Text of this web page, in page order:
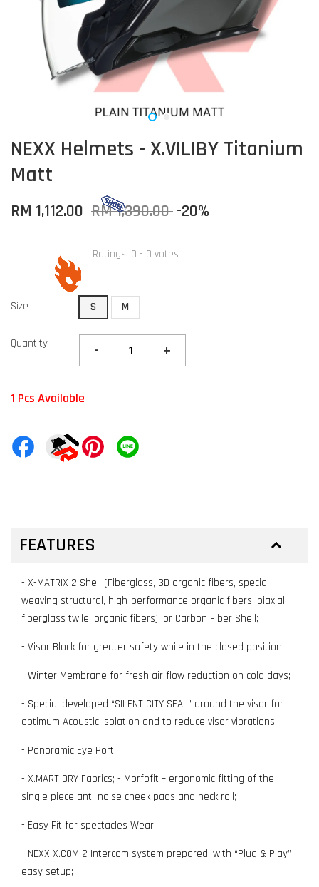
NEXX Helmets - X.VILIBY Titanium
Matt
RM 1,112.00 RM 1,390.00 -20%
Ratings: 0 - 0 votes
Size S M
Quantity - +
1 Pcs Available
FEATURES
- X-MATRIX 2 Shell (Fiberglass, 3D organic fibers, special
weaving structural, high-performance organic fibers, biaxial
fiberglass twile; organic fibers); or Carbon Fiber Shell;
- Visor Block for greater safety while in the closed position.
- Winter Membrane for fresh air flow reduction on cold days;
- Special developed “SILENT CITY SEAL” around the visor for
optimum Acoustic Isolation and to reduce visor vibrations;
- Panoramic Eye Port;
- X.MART DRY Fabrics; - Morfofit – ergonomic fitting of the
single piece anti-noise cheek pads and neck roll;
- Easy Fit for spectacles Wear;
- NEXX X.COM 2 Intercom system prepared, with “Plug & Play”
easy setup;